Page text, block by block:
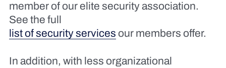
member of our elite security association.
See the full
list of security services our members offer.
In addition, with less organizational